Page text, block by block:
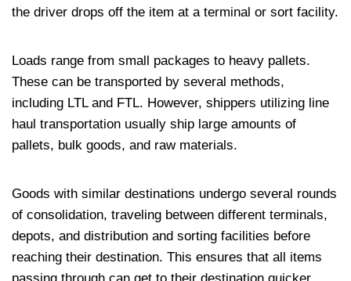
the driver drops off the item at a terminal or sort facility.
Loads range from small packages to heavy pallets.
These can be transported by several methods,
including LTL and FTL. However, shippers utilizing line
haul transportation usually ship large amounts of
pallets, bulk goods, and raw materials.
Goods with similar destinations undergo several rounds
of consolidation, traveling between different terminals,
depots, and distribution and sorting facilities before
reaching their destination. This ensures that all items